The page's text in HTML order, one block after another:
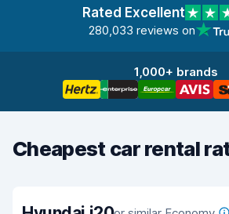
Rated Excellent
280,033 reviews on
1,000+ brands
Cheapest car rental